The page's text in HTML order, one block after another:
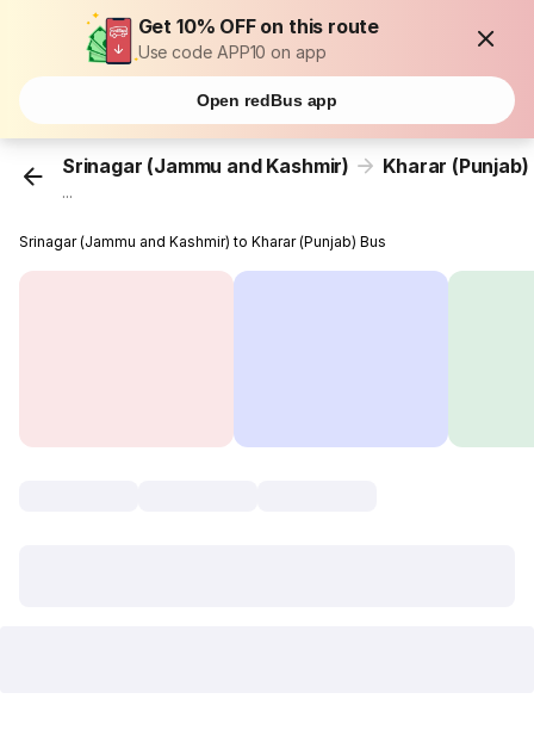
Get 10% OFF on this route
Use code APP10 on app
Open redBus app
Srinagar (Jammu and Kashmir) Kharar (Punjab)
...
Srinagar (Jammu and Kashmir) to Kharar (Punjab) Bus